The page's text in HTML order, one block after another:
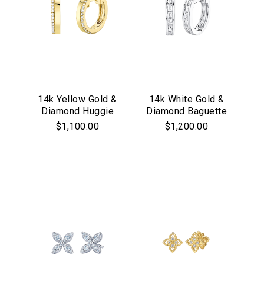
14k Yellow Gold &
Diamond Huggie
Hoop Earrings
$1,100.00
14k White Gold &
Diamond Baguette
Huggie Hoop
Earrings
$1,200.00